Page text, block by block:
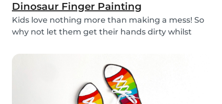
Dinosaur Finger Painting
Kids love nothing more than making a mess! So
why not let them get their hands dirty whilst
finger painting craft is simple, quick and plenty